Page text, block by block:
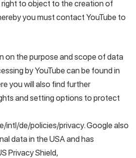
right to object to the creation of
you must contact YouTube to
on the purpose and scope of data
by YouTube can be found in
you will also find further
and setting options to protect
intl/de/policies/privacy. Google also
data in the USA and has
Privacy Shield,